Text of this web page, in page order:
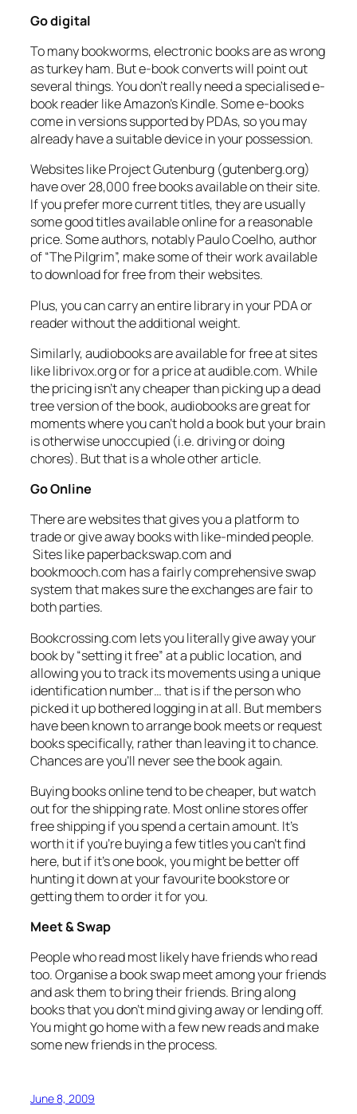
Go digital
To many bookworms, electronic books are as wrong
as turkey ham. But e-book converts will point out
several things. You don’t really need a specialised e-
book reader like Amazon’s Kindle. Some e-books
come in versions supported by PDAs, so you may
already have a suitable device in your possession.
Websites like Project Gutenburg (gutenberg.org)
have over 28,000 free books available on their site.
If you prefer more current titles, they are usually
some good titles available online for a reasonable
price. Some authors, notably Paulo Coelho, author
of “The Pilgrim”, make some of their work available
to download for free from their websites.
Plus, you can carry an entire library in your PDA or
reader without the additional weight.
Similarly, audiobooks are available for free at sites
like librivox.org or for a price at audible.com. While
the pricing isn’t any cheaper than picking up a dead
tree version of the book, audiobooks are great for
moments where you can’t hold a book but your brain
is otherwise unoccupied (i.e. driving or doing
chores). But that is a whole other article.
Go Online
There are websites that gives you a platform to
trade or give away books with like-minded people.
Sites like paperbackswap.com and
bookmooch.com has a fairly comprehensive swap
system that makes sure the exchanges are fair to
both parties.
Bookcrossing.com lets you literally give away your
book by “setting it free” at a public location, and
allowing you to track its movements using a unique
identification number… that is if the person who
picked it up bothered logging in at all. But members
have been known to arrange book meets or request
books specifically, rather than leaving it to chance.
Chances are you’ll never see the book again.
Buying books online tend to be cheaper, but watch
out for the shipping rate. Most online stores offer
free shipping if you spend a certain amount. It’s
worth it if you’re buying a few titles you can’t find
here, but if it’s one book, you might be better off
hunting it down at your favourite bookstore or
getting them to order it for you.
Meet & Swap
People who read most likely have friends who read
too. Organise a book swap meet among your friends
and ask them to bring their friends. Bring along
books that you don’t mind giving away or lending off.
You might go home with a few new reads and make
some new friends in the process.
June 8, 2009